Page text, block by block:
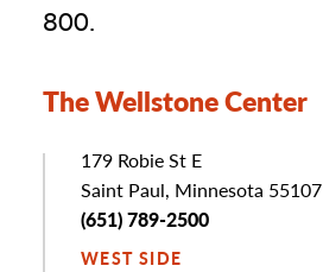
800.
The Wellstone Center
Address
179 Robie St E
Saint Paul, Minnesota 55107
Phone
(651) 789-2500
WEST SIDE